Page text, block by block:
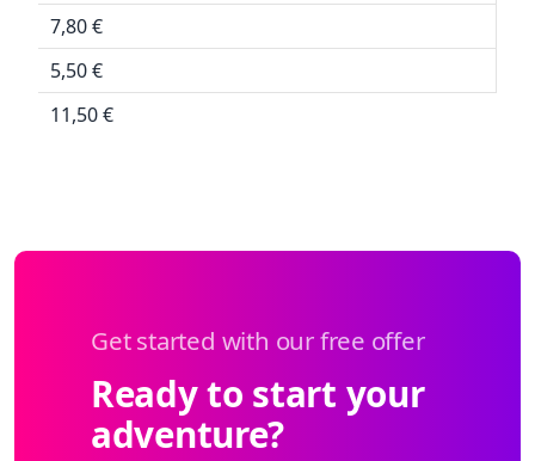
7,80 €
5,50 €
11,50 €
Get started with our free offer
Ready to start your
adventure?